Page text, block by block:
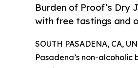
Burden of Proof’s Dry
with free tastings and
SOUTH PASADENA, CA,
Pasadena’s non-alcoholic